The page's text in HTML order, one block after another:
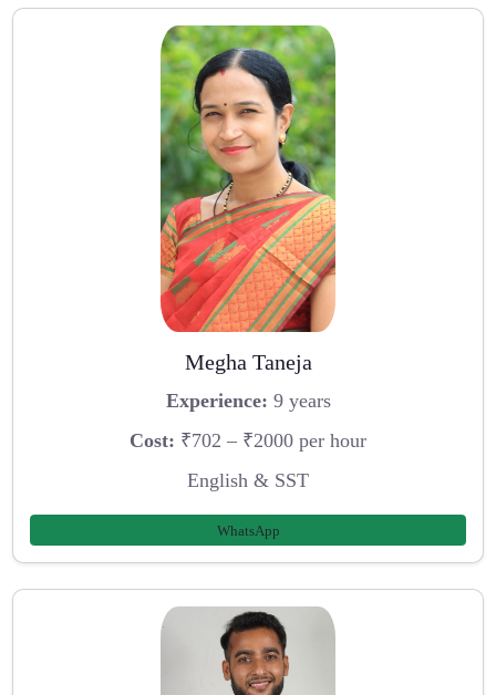
Megha Taneja
Experience: 9 years
Cost: ₹702 – ₹2000 per hour
English & SST
WhatsApp